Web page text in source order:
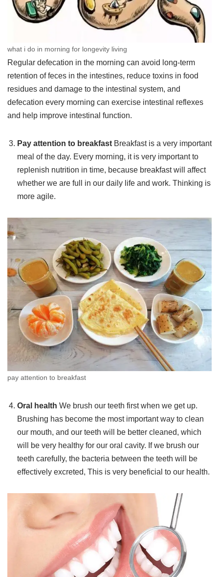
what i do in morning for longevity living
Regular defecation in the morning can avoid long-term
retention of feces in the intestines, reduce toxins in food
residues and damage to the intestinal system, and
defecation every morning can exercise intestinal reflexes
and help improve intestinal function.
Pay attention to breakfast Breakfast is a very important
meal of the day. Every morning, it is very important to
replenish nutrition in time, because breakfast will affect
whether we are full in our daily life and work. Thinking is
more agile.
pay attention to breakfast
Oral health We brush our teeth first when we get up.
Brushing has become the most important way to clean
our mouth, and our teeth will be better cleaned, which
will be very healthy for our oral cavity. If we brush our
teeth carefully, the bacteria between the teeth will be
effectively excreted, This is very beneficial to our health.